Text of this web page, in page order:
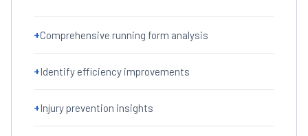
+Comprehensive running form analysis
+Identify efficiency improvements
+Injury prevention insights